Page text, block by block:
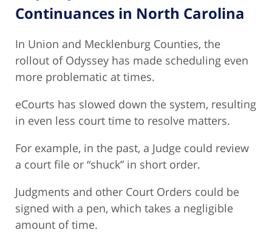
Continuances in North Carolina
In Union and Mecklenburg Counties, the
rollout of Odyssey has made scheduling even
more problematic at times.
eCourts has slowed down the system, resulting
in even less court time to resolve matters.
For example, in the past, a Judge could review
a court file or “shuck” in short order.
Judgments and other Court Orders could be
signed with a pen, which takes a negligible
amount of time.